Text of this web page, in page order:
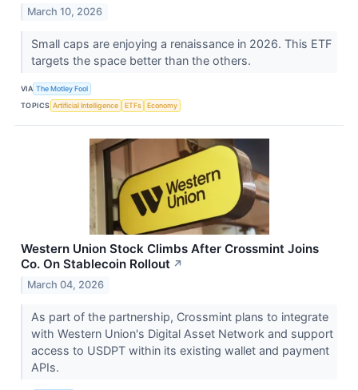
March 10, 2026
Small caps are enjoying a renaissance in 2026. This ETF
targets the space better than the others.
VIA The Motley Fool
TOPICS Artificial Intelligence ETFs Economy
Western Union Stock Climbs After Crossmint Joins
Co. On Stablecoin Rollout ↗
March 04, 2026
As part of the partnership, Crossmint plans to integrate
with Western Union's Digital Asset Network and support
access to USDPT within its existing wallet and payment
APIs.